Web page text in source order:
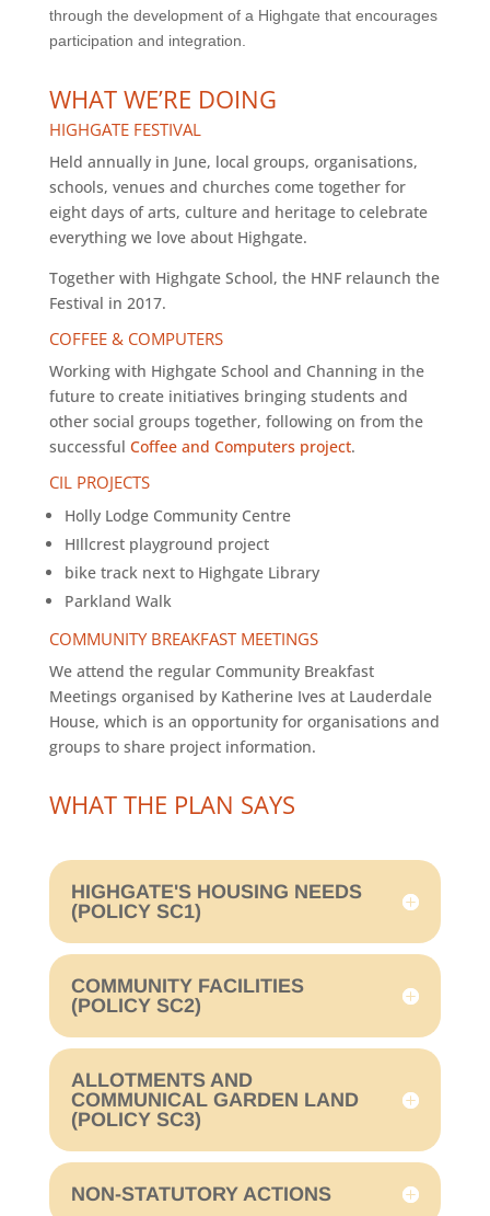
through the development of a Highgate that encourages
participation and integration.
WHAT WE’RE DOING
HIGHGATE FESTIVAL
Held annually in June, local groups, organisations,
schools, venues and churches come together for
eight days of arts, culture and heritage to celebrate
everything we love about Highgate.
Together with Highgate School, the HNF relaunch the
Festival in 2017.
COFFEE & COMPUTERS
Working with Highgate School and Channing in the
future to create initiatives bringing students and
other social groups together, following on from the
successful Coffee and Computers project.
CIL PROJECTS
Holly Lodge Community Centre
HIllcrest playground project
bike track next to Highgate Library
Parkland Walk
COMMUNITY BREAKFAST MEETINGS
We attend the regular Community Breakfast
Meetings organised by Katherine Ives at Lauderdale
House, which is an opportunity for organisations and
groups to share project information.
WHAT THE PLAN SAYS
HIGHGATE'S HOUSING NEEDS
(POLICY SC1)
COMMUNITY FACILITIES
(POLICY SC2)
ALLOTMENTS AND
COMMUNICAL GARDEN LAND
(POLICY SC3)
NON-STATUTORY ACTIONS